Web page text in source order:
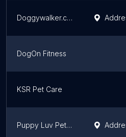
Doggywalker.com Arlington
DogOn Fitness
KSR Pet Care
Puppy Luv Pet Services